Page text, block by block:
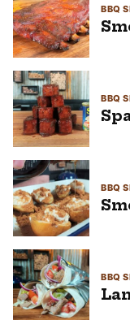
BBQ
BBQ
BBQ
BBQ